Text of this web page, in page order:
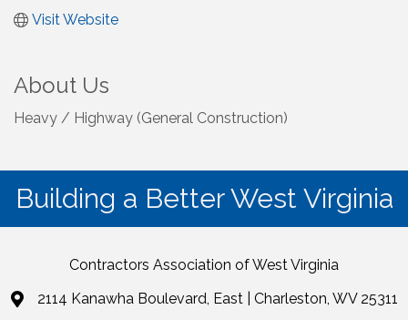
Visit Website
About Us
Heavy / Highway (General Construction)
Building a Better West Virginia
Contractors Association of West Virginia
2114 Kanawha Boulevard, East | Charleston, WV 25311